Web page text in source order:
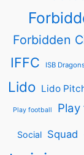
Forbidden
IFFC ISB
Lido Lido
Play football
Social Squad